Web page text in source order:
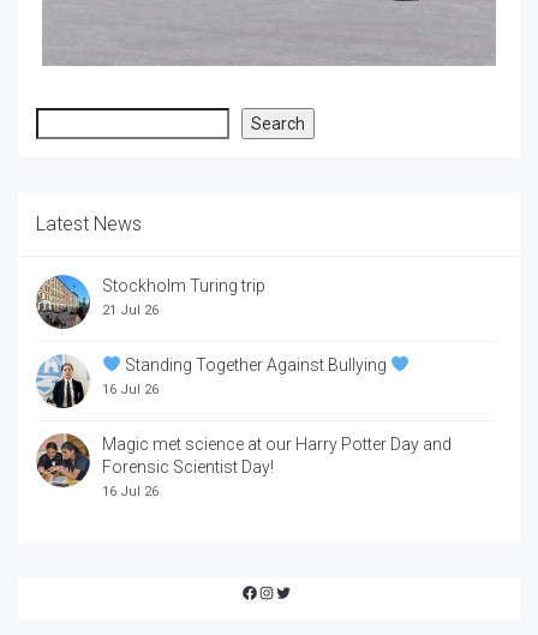
Search
Latest News
Stockholm Turing trip
21 Jul 26
Standing Together Against Bullying
16 Jul 26
Magic met science at our Harry Potter Day and
Forensic Scientist Day!
16 Jul 26
Facebook
Instagram
Twitter